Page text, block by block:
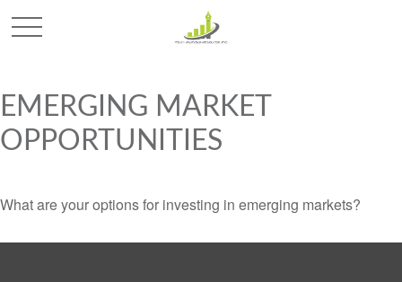
EMERGING MARKET
OPPORTUNITIES
What are your options for investing in emerging markets?